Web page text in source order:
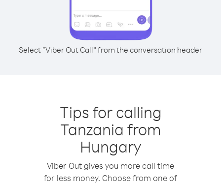
Select “Viber Out Call” from the conversation header
Tips for calling
Tanzania from
Hungary
Viber Out gives you more call time
for less money. Choose from one of